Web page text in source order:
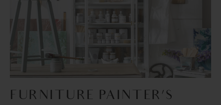
FURNITURE PAINTER’S